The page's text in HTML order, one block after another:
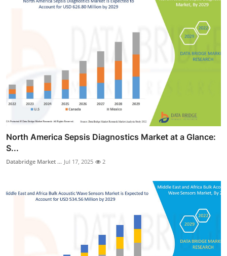
North America Sepsis Diagnostics Market at a Glance:
S...
Databridge Market ... Jul 17, 2025 2